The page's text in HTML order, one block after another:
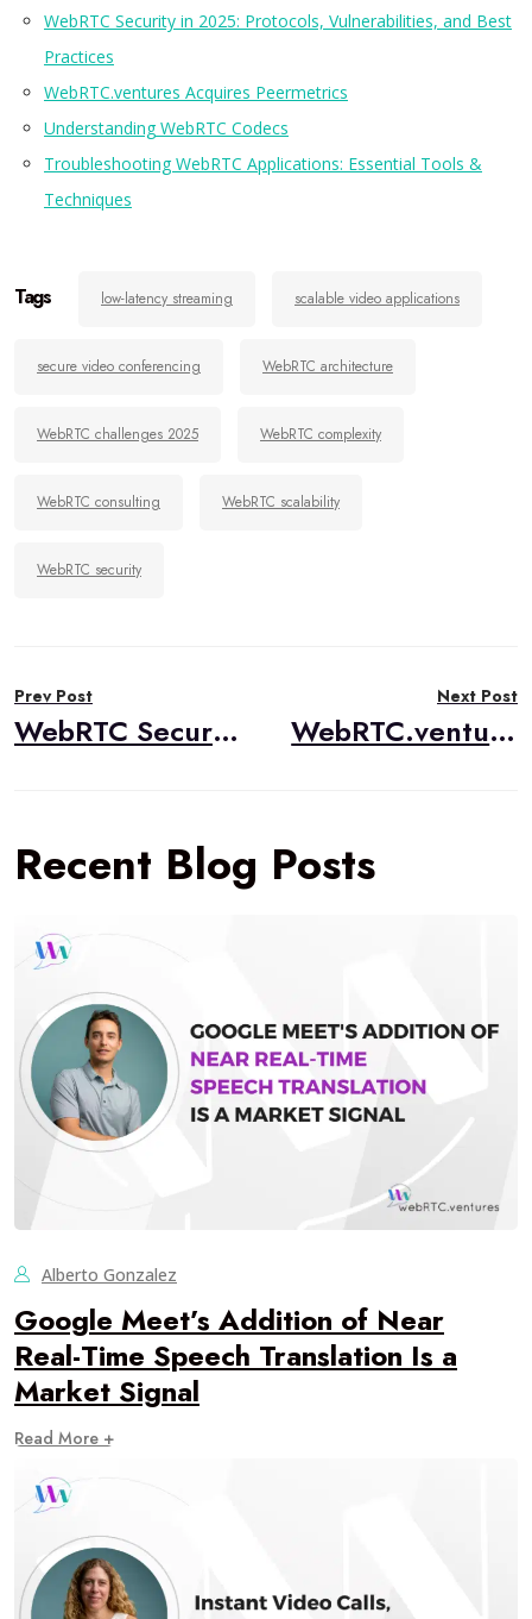
WebRTC Security in 2025: Protocols, Vulnerabilities, and Best
Practices
WebRTC.ventures Acquires Peermetrics
Understanding WebRTC Codecs
Troubleshooting WebRTC Applications: Essential Tools &
Techniques
Tags low-latency streaming scalable video applications
secure video conferencing WebRTC architecture
WebRTC challenges 2025 WebRTC complexity
WebRTC consulting WebRTC scalability
WebRTC security
navigation
Prev Post
WebRTC Security in 2025: Protocols, Vulnerabilities, and Best Practices
Next Post
WebRTC.ventures Developer Advocate Launches AI Tinkerers El Salvador Chapter
Recent Blog Posts
Alberto Gonzalez
Google Meet’s Addition of Near
Real-Time Speech Translation Is a
Market Signal
Read More +